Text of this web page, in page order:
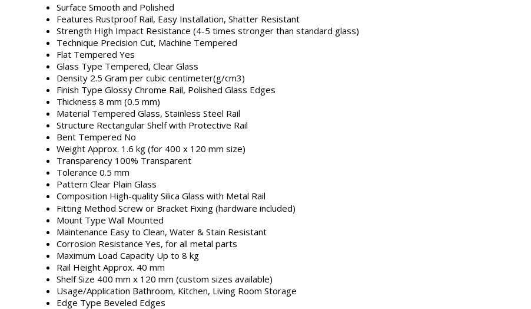
Surface Smooth and Polished
Features Rustproof Rail, Easy Installation, Shatter Resistant
Strength High Impact Resistance (4-5 times stronger than standard glass)
Technique Precision Cut, Machine Tempered
Flat Tempered Yes
Glass Type Tempered, Clear Glass
Density 2.5 Gram per cubic centimeter(g/cm3)
Finish Type Glossy Chrome Rail, Polished Glass Edges
Thickness 8 mm (0.5 mm)
Material Tempered Glass, Stainless Steel Rail
Structure Rectangular Shelf with Protective Rail
Bent Tempered No
Weight Approx. 1.6 kg (for 400 x 120 mm size)
Transparency 100% Transparent
Tolerance 0.5 mm
Pattern Clear Plain Glass
Composition High-quality Silica Glass with Metal Rail
Fitting Method Screw or Bracket Fixing (hardware included)
Mount Type Wall Mounted
Maintenance Easy to Clean, Water & Stain Resistant
Corrosion Resistance Yes, for all metal parts
Maximum Load Capacity Up to 8 kg
Rail Height Approx. 40 mm
Shelf Size 400 mm x 120 mm (custom sizes available)
Usage/Application Bathroom, Kitchen, Living Room Storage
Edge Type Beveled Edges